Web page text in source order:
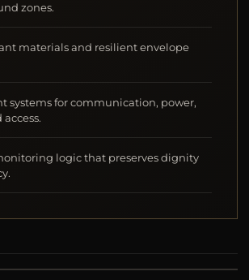
zones.
materials and resilient envelope
systems for communication, power,
logic that preserves dignity